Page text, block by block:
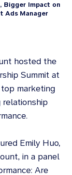
hosted the
Summit at
marketing
Emily Huo,
in a panel
Are
Bigger Impact on
Ads Manager